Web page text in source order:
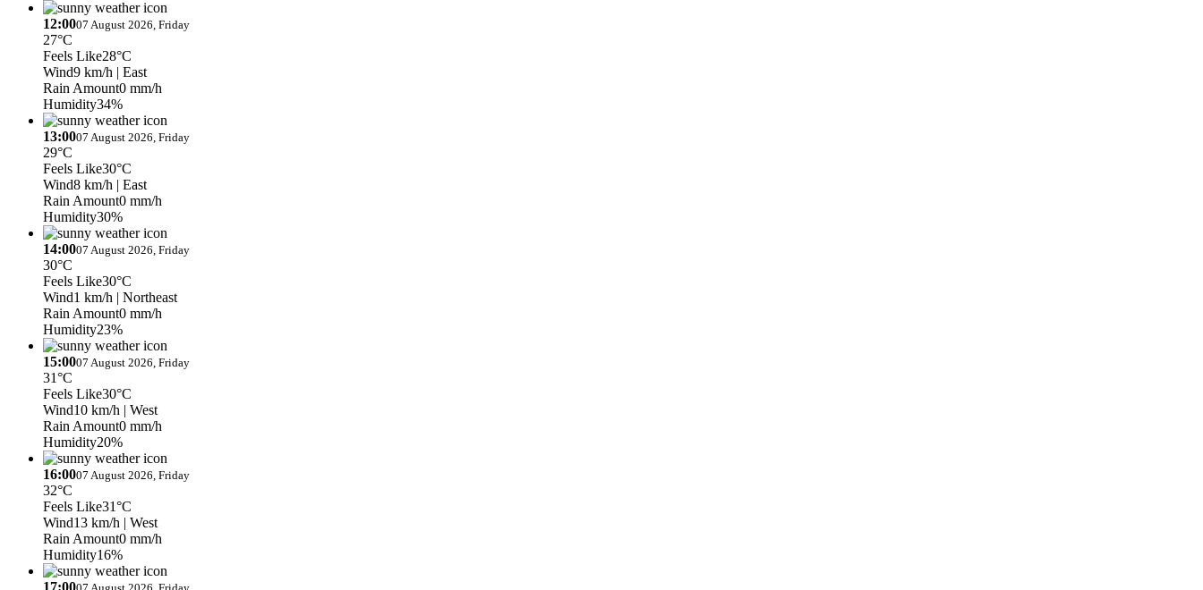
12:0007 August 2026, Friday
27°C
Feels Like28°C
Wind9 km/h | East
Rain Amount0 mm/h
Humidity34%
13:0007 August 2026, Friday
29°C
Feels Like30°C
Wind8 km/h | East
Rain Amount0 mm/h
Humidity30%
14:0007 August 2026, Friday
30°C
Feels Like30°C
Wind1 km/h | Northeast
Rain Amount0 mm/h
Humidity23%
15:0007 August 2026, Friday
31°C
Feels Like30°C
Wind10 km/h | West
Rain Amount0 mm/h
Humidity20%
16:0007 August 2026, Friday
32°C
Feels Like31°C
Wind13 km/h | West
Rain Amount0 mm/h
Humidity16%
17:00